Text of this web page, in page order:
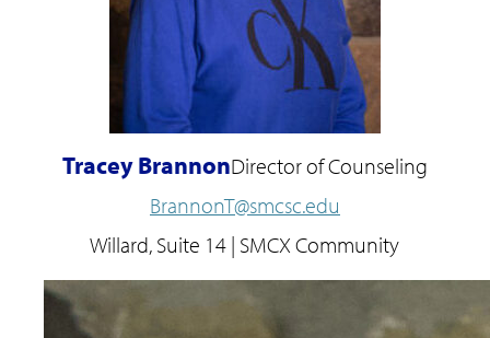
Tracey BrannonDirector of Counseling
BrannonT@smcsc.edu
Willard, Suite 14 | SMCX Community